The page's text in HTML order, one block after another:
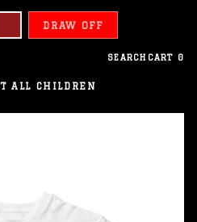
DRAW OFF
SEARCH CART 0
ALL CHILDREN